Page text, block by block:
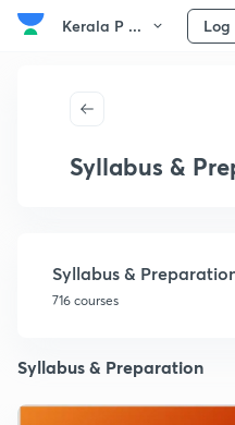
Kerala P ... Log
Syllabus &
Syllabus &
716 courses
Syllabus & Preparation